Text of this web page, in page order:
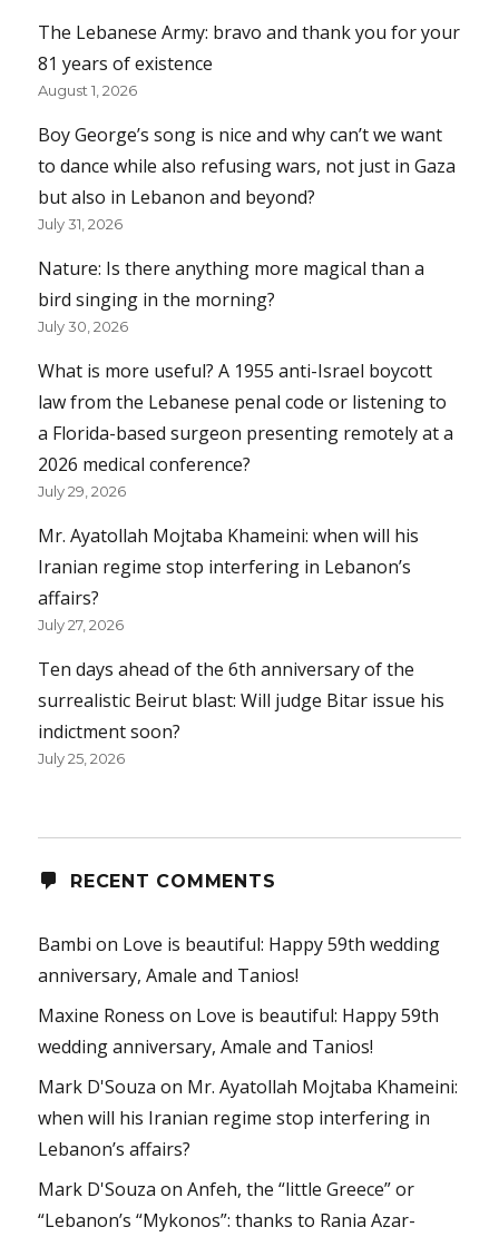
The Lebanese Army: bravo and thank you for your
81 years of existence
August 1, 2026
Boy George’s song is nice and why can’t we want
to dance while also refusing wars, not just in Gaza
but also in Lebanon and beyond?
July 31, 2026
Nature: Is there anything more magical than a
bird singing in the morning?
July 30, 2026
What is more useful? A 1955 anti-Israel boycott
law from the Lebanese penal code or listening to
a Florida-based surgeon presenting remotely at a
2026 medical conference?
July 29, 2026
Mr. Ayatollah Mojtaba Khameini: when will his
Iranian regime stop interfering in Lebanon’s
affairs?
July 27, 2026
Ten days ahead of the 6th anniversary of the
surrealistic Beirut blast: Will judge Bitar issue his
indictment soon?
July 25, 2026
RECENT COMMENTS
Bambi on Love is beautiful: Happy 59th wedding
anniversary, Amale and Tanios!
Maxine Roness on Love is beautiful: Happy 59th
wedding anniversary, Amale and Tanios!
Mark D'Souza on Mr. Ayatollah Mojtaba Khameini:
when will his Iranian regime stop interfering in
Lebanon’s affairs?
Mark D'Souza onAnfeh, the “little Greece” or
“Lebanon’s “Mykonos”: thanks to Rania Azar-